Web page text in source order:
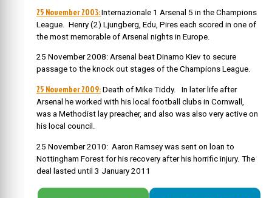
25 November 2003:Internazionale 1 Arsenal 5 in the Champions
League. Henry (2) Ljungberg, Edu, Pires each scored in one of
the most memorable of Arsenal nights in Europe.
25 November 2008: Arsenal beat Dinamo Kiev to secure
passage to the knock out stages of the Champions League.
25 November 2009: Death of Mike Tiddy. In later life after
Arsenal he worked with his local football clubs in Cornwall,
was a Methodist lay preacher, and also was also very active on
his local council.
25 November 2010: Aaron Ramsey was sent on loan to
Nottingham Forest for his recovery after his horrific injury. The
deal lasted until 3 January 2011